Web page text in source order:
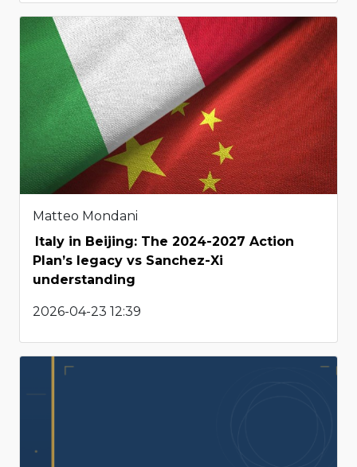
Matteo Mondani
Italy in Beijing: The 2024-2027 Action
Plan’s legacy vs Sanchez-Xi
understanding
2026-04-23 12:39